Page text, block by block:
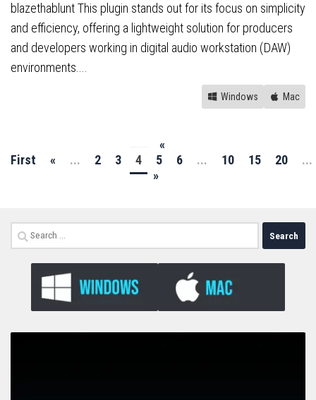
blazethablunt This plugin stands out for its focus on simplicity
and efficiency, offering a lightweight solution for producers
and developers working in digital audio workstation (DAW)
environments....
Windows Mac
«
First
« ... 2 3 4 5 6 ... 10 15 20
...
»
Search
for: